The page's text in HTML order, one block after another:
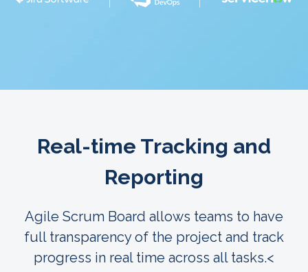
Real-time Tracking and
Reporting
Agile Scrum Board allows teams to have
full transparency of the project and track
progress in real time across all tasks.<